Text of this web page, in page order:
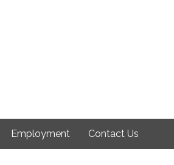
Employment Contact Us